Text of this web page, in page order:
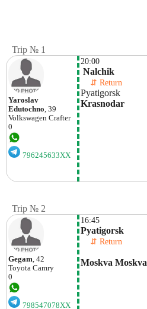
Trip № 1
Yaroslav
Edutochno , 39
Volkswagen Crafter
0
796245633XX
20:00
Nalchik
⇵ Return
Pyatigorsk
Krasnodar
Trip № 2
Gegam, 42
Toyota Camry
0
798547078XX
16:45
Pyatigorsk
⇵ Return
Moskva Moskva